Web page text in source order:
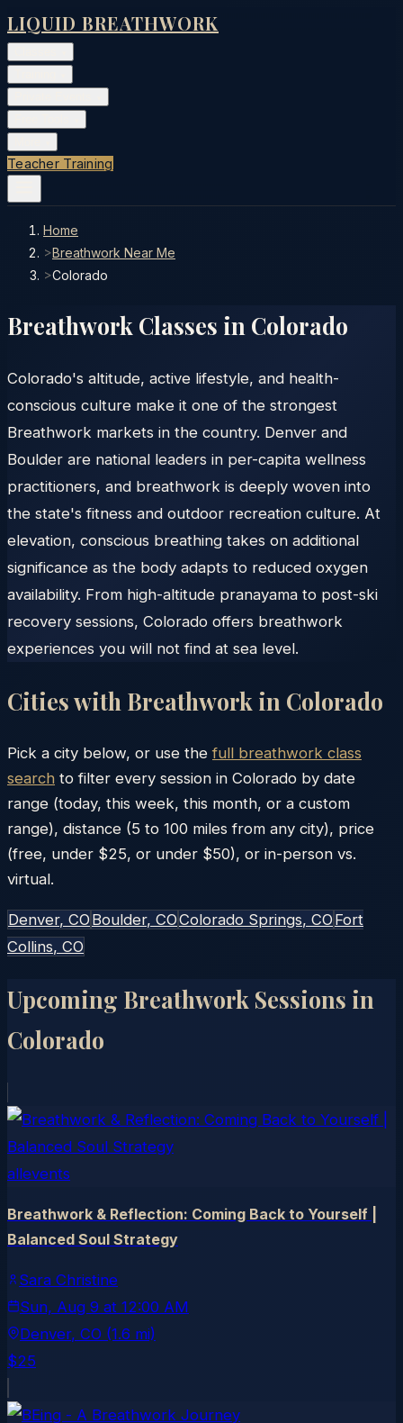
LIQUID BREATHWORK
Teacher Training
Home
>Breathwork Near Me
>Colorado
Breathwork Classes in Colorado
Colorado's altitude, active lifestyle, and health-
conscious culture make it one of the strongest
Breathwork markets in the country. Denver and
Boulder are national leaders in per-capita wellness
practitioners, and breathwork is deeply woven into
the state's fitness and outdoor recreation culture. At
elevation, conscious breathing takes on additional
significance as the body adapts to reduced oxygen
availability. From high-altitude pranayama to post-ski
recovery sessions, Colorado offers breathwork
experiences you will not find at sea level.
Cities with Breathwork in Colorado
Pick a city below, or use the full breathwork class
search to filter every session in Colorado by date
range (today, this week, this month, or a custom
range), distance (5 to 100 miles from any city), price
(free, under $25, or under $50), or in-person vs.
virtual.
Denver, CO Boulder, COColorado Springs, CO Fort
Collins, CO
Upcoming Breathwork Sessions in
Colorado
allevents
Breathwork & Reflection: Coming Back to Yourself |
Balanced Soul Strategy
Sara Christine
Sun, Aug 9 at 12:00 AM
Denver, CO (1.6 mi)
$25